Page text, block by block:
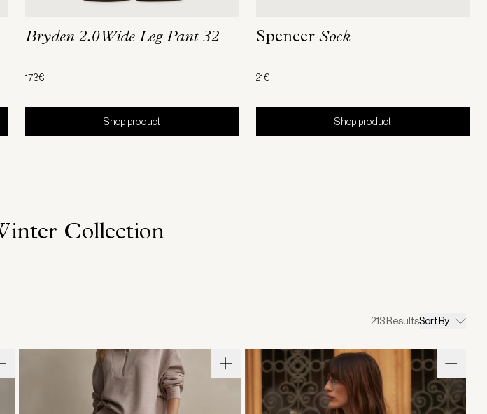
Bryden 2.0 Wide Leg Pant 32
173€
Shop product
Spencer Sock
21€
Shop product
Collection
213 ResultsSort By